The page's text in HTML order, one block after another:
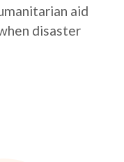
aid
disaster